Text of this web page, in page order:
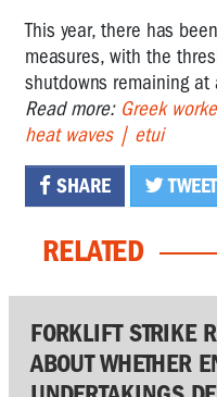
This year, there has
measures, with the
shutdowns remaining at
Read more: Greek
heat waves | etui
SHARE TWEET
RELATED
FORKLIFT STRIKE
ABOUT WHETHER